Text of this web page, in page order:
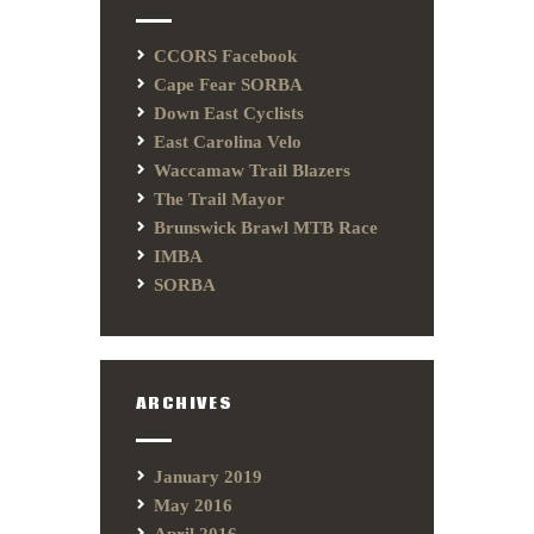
CCORS Facebook
Cape Fear SORBA
Down East Cyclists
East Carolina Velo
Waccamaw Trail Blazers
The Trail Mayor
Brunswick Brawl MTB Race
IMBA
SORBA
ARCHIVES
January 2019
May 2016